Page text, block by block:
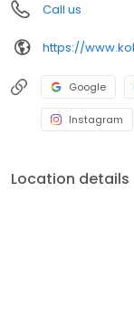
Call us
https://
Google
Instagram
Location details